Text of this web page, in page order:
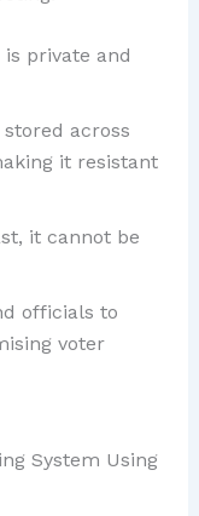
private and
across
it resistant
it cannot be
officials to
voter
System Using